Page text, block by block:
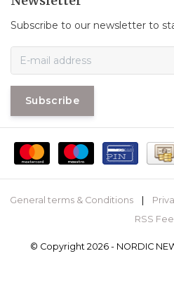
Subscribe to our newsletter to
Subscribe
General terms & Conditions
RSS
© Copyright 2026 - NORDIC